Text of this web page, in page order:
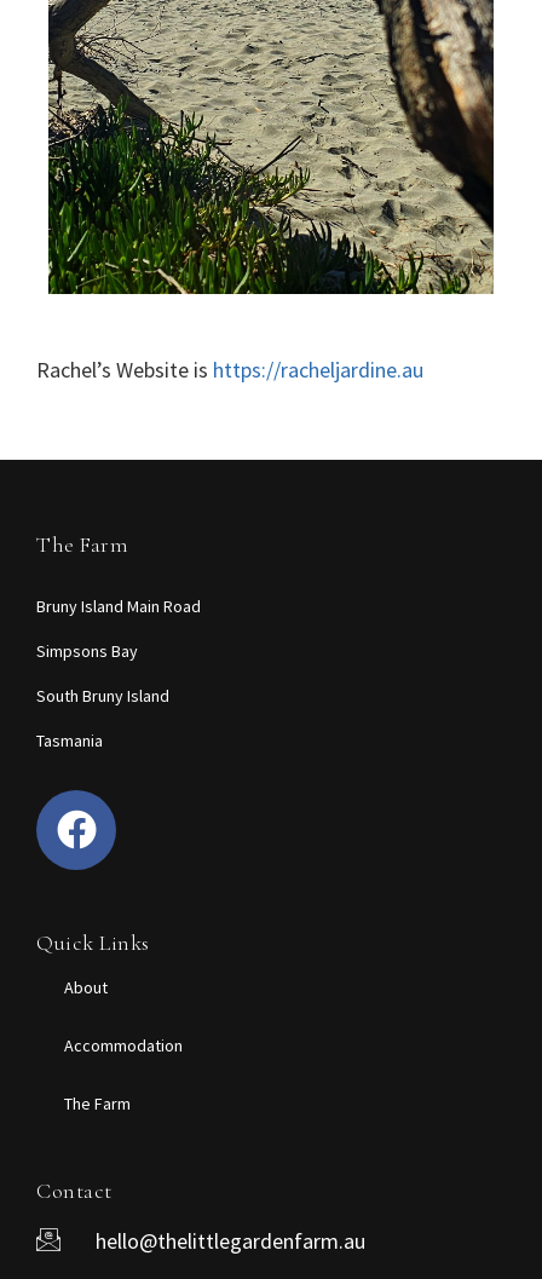
Rachel’s Website is https://racheljardine.au
The Farm
Bruny Island Main Road
Simpsons Bay
South Bruny Island
Tasmania
Quick Links
About
Accommodation
The Farm
Contact
hello@thelittlegardenfarm.au